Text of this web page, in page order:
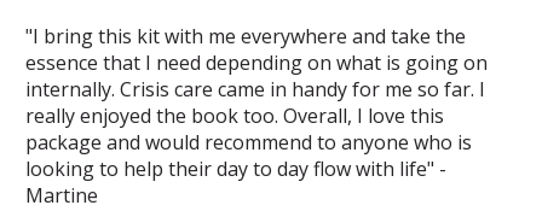
"I bring this kit with me everywhere and take the
essence that I need depending on what is going on
internally. Crisis care came in handy for me so far. I
really enjoyed the book too. Overall, I love this
package and would recommend to anyone who is
looking to help their day to day flow with life" -
Martine